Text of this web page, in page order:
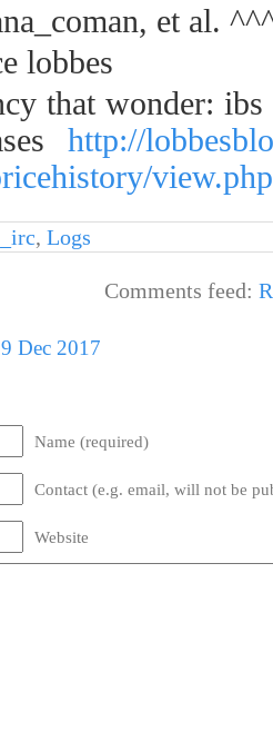
et al.
lobbes
that wonder:
http://
, Logs
Comments feed:
Dec 2017
Name (required)
Contact (e.g. email, will not be
Website